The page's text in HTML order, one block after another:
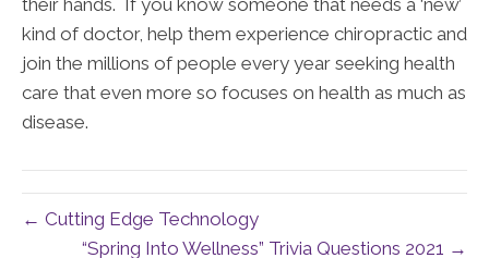
their hands. If you know someone that needs a ‘new’
kind of doctor, help them experience chiropractic and
join the millions of people every year seeking health
care that even more so focuses on health as much as
disease.
← Cutting Edge Technology
“Spring Into Wellness” Trivia Questions 2021 →